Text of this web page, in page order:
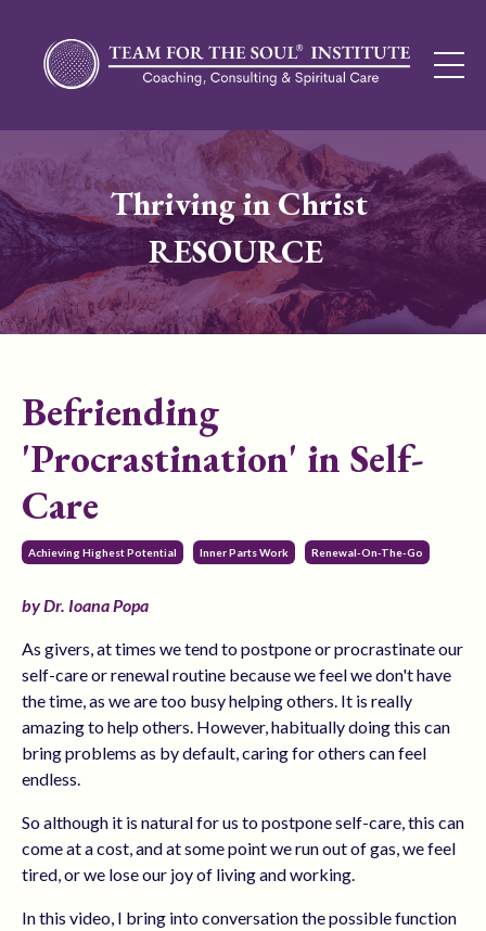
Thriving in Christ
RESOURCE
Befriending
'Procrastination' in Self-
Care
Achieving Highest Potential Inner Parts Work Renewal-On-The-Go
by Dr. Ioana Popa
As givers, at times we tend to postpone or procrastinate our
self-care or renewal routine because we feel we don't have
the time, as we are too busy helping others. It is really
amazing to help others. However, habitually doing this can
bring problems as by default, caring for others can feel
endless.
So although it is natural for us to postpone self-care, this can
come at a cost, and at some point we run out of gas, we feel
tired, or we lose our joy of living and working.
In this video, I bring into conversation the possible function